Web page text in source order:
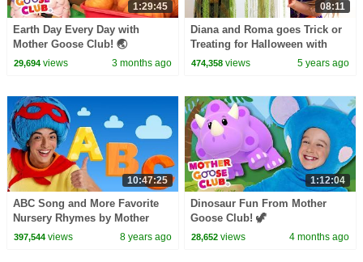
1:29:45
Earth Day Every Day with
Mother Goose Club! 🌏
#earthday #earthday2026
29,694views 3 months ago
08:11
Diana and Roma goes Trick or
Treating for Halloween with
Candy Haul
474,358 views 5 years ago
10:47:25
ABC Song and More Favorite
Nursery Rhymes by Mother
Goose Club LIVE #BabySongs
397,544views 8 years ago
1:12:04
Dinosaur Fun From Mother
Goose Club! 🦖
28,652 views 4 months ago